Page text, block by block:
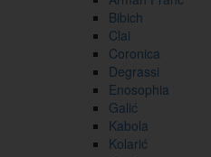
Bibich
Clai
Coronica
Degrassi
Enosophia
Galić
Kabola
Kolarić